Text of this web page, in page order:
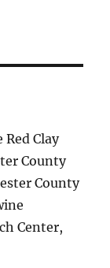
Clay
County
County
Center,